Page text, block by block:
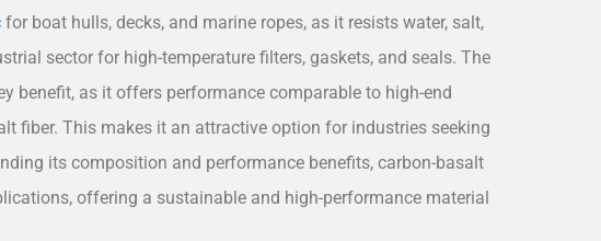
for boat hulls, decks, and marine ropes, as it resists water, salt,
sector for high-temperature filters, gaskets, and seals. The
benefit, as it offers performance comparable to high-end
fiber. This makes it an attractive option for industries seeking
its composition and performance benefits, carbon-basalt
offering a sustainable and high-performance material